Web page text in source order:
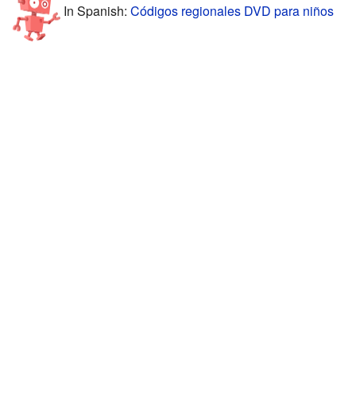
In Spanish: Códigos regionales DVD para niños